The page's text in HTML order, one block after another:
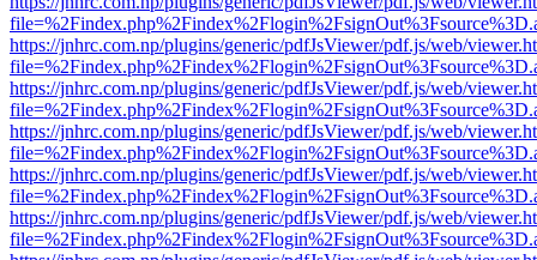
https://jnhrc.com.np/plugins/generic/pdfJsViewer/pdf.js/web/
https://jnhrc.com.np/plugins/generic/pdfJsViewer/pdf.js/web/
https://jnhrc.com.np/plugins/generic/pdfJsViewer/pdf.js/web/
https://jnhrc.com.np/plugins/generic/pdfJsViewer/pdf.js/web/
https://jnhrc.com.np/plugins/generic/pdfJsViewer/pdf.js/web/